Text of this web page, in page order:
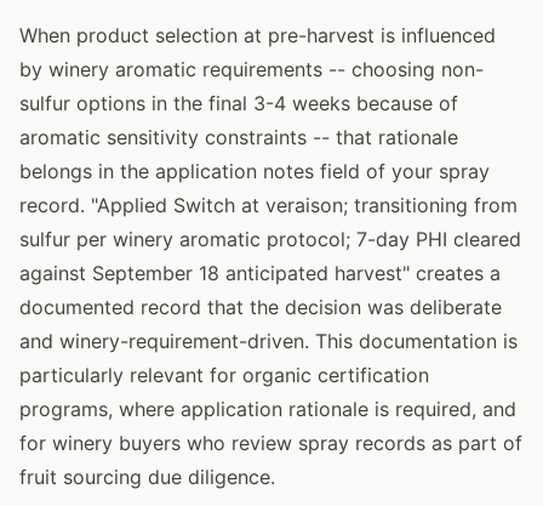
When product selection at pre-harvest is influenced
by winery aromatic requirements -- choosing non-
sulfur options in the final 3-4 weeks because of
aromatic sensitivity constraints -- that rationale
belongs in the application notes field of your spray
record. "Applied Switch at veraison; transitioning from
sulfur per winery aromatic protocol; 7-day PHI cleared
against September 18 anticipated harvest" creates a
documented record that the decision was deliberate
and winery-requirement-driven. This documentation is
particularly relevant for organic certification
programs, where application rationale is required, and
for winery buyers who review spray records as part of
fruit sourcing due diligence.